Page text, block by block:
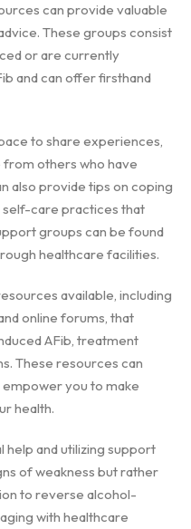
can provide valuable
These groups consist
or are currently
and can offer firsthand
to share experiences,
from others who have
also provide tips on coping
self-care practices that
groups can be found
healthcare facilities.
available, including
online forums, that
AFib, treatment
These resources can
you to make
health.
and utilizing support
of weakness but rather
to reverse alcohol-
with healthcare